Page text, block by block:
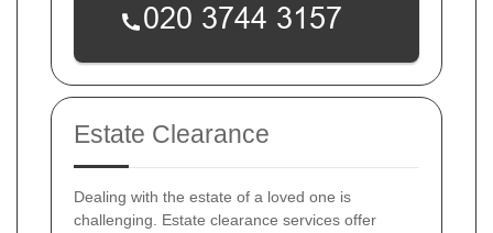
Estate Clearance
Dealing with the estate of a loved one is
challenging. Estate clearance services offer